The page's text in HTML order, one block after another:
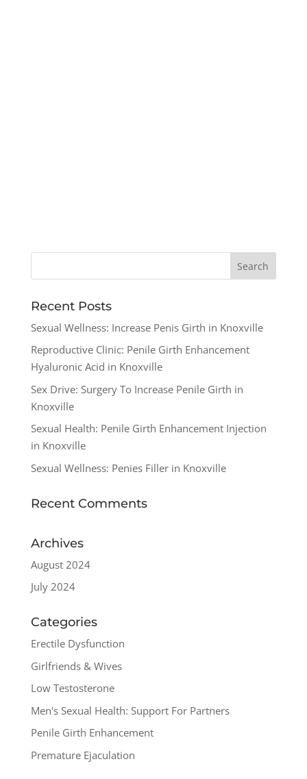
Recent Posts
Sexual Wellness: Increase Penis Girth in Knoxville
Reproductive Clinic: Penile Girth Enhancement
Hyaluronic Acid in Knoxville
Sex Drive: Surgery To Increase Penile Girth in
Knoxville
Sexual Health: Penile Girth Enhancement Injection
in Knoxville
Sexual Wellness: Penies Filler in Knoxville
Recent Comments
Archives
August 2024
July 2024
Categories
Erectile Dysfunction
Girlfriends & Wives
Low Testosterone
Men's Sexual Health: Support For Partners
Penile Girth Enhancement
Premature Ejaculation